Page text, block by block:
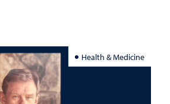
Health & Medicine